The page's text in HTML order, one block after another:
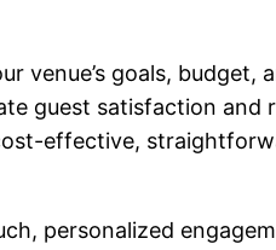
venue’s goals, budget,
guest satisfaction
effective,
personalized